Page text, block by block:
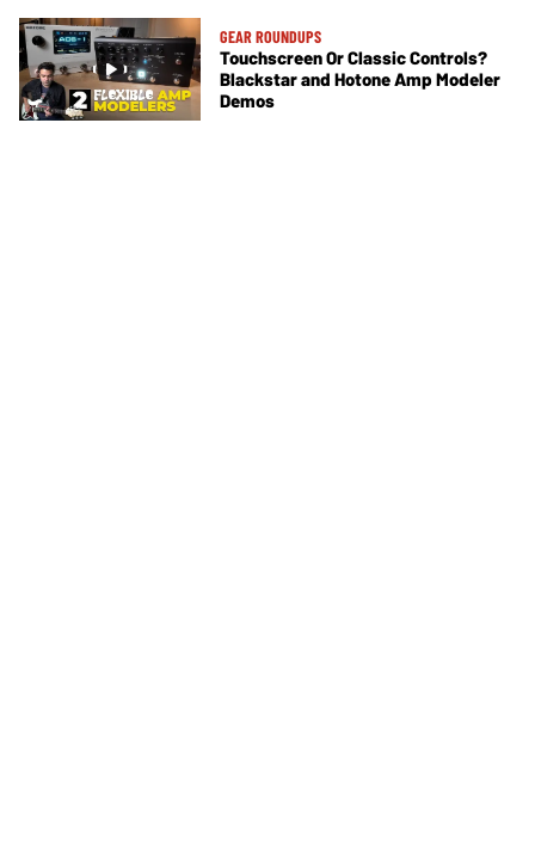
GEAR ROUNDUPS
Touchscreen Or Classic Controls?
Blackstar and Hotone Amp Modeler
Demos